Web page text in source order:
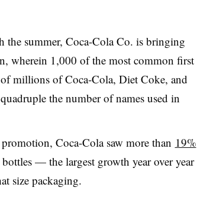
summer, Coca-Cola Co. is bringing
wherein 1,000 of the most common first
millions of Coca-Cola, Diet Coke, and
the number of names used in
Coca-Cola saw more than 19%
— the largest growth year over year
size packaging.